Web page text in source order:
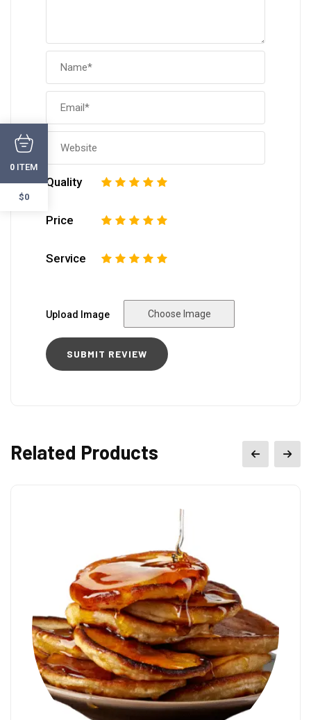
Quality 5
4
3
2
Price 5
4
3
2
Service 5
4
3
2
Upload Image Choose Image
Related Products
0 ITEM
$0